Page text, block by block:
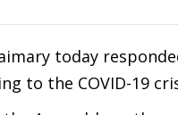
today
to the COVID-19